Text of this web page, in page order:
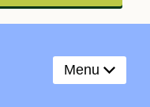
Menu